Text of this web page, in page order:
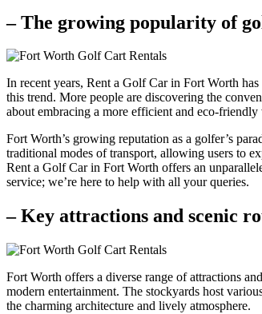
– The growing popularity of
In recent years, Rent a Golf Car in Fort Worth
this trend. More people are discovering the
about embracing a more efficient and eco-
Fort Worth’s growing reputation as a golfer’s
traditional modes of transport, allowing users to
Rent a Golf Car in Fort Worth offers an
service; we’re here to help with all your queries.
– Key attractions and scenic
Fort Worth offers a diverse range of attractions
modern entertainment. The stockyards host
the charming architecture and lively atmosphere.